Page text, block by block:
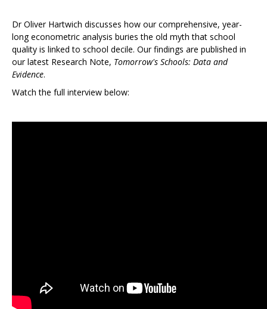
Dr Oliver Hartwich discusses how our comprehensive, year-
long econometric analysis buries the old myth that school
quality is linked to school decile. Our findings are published in
our latest Research Note, Tomorrow's Schools: Data and
Evidence.
Watch the full interview below: